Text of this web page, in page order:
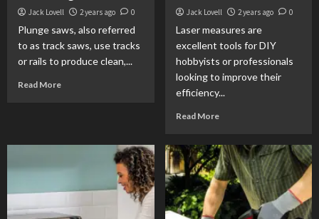
Jack Lovell 2 years ago 0
Plunge saws, also referred
to as track saws, use tracks
or rails to produce clean,...
Read More
Jack Lovell 2 years ago 0
Laser measures are
excellent tools for DIY
hobbyists or professionals
looking to improve their
efficiency...
Read More